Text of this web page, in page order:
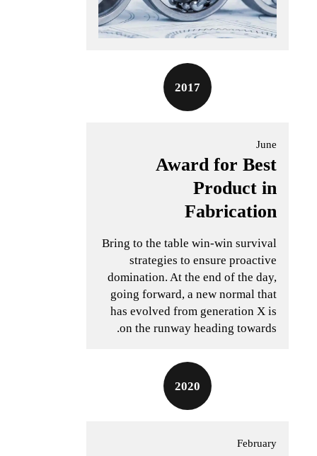
2017
June
Award for Best
Product in
Fabrication
Bring to the table win-win survival
strategies to ensure proactive
domination. At the end of the day,
going forward, a new normal that
has evolved from generation X is
on the runway heading towards.
2020
February